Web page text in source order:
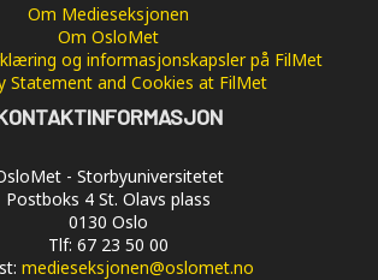
Om Medieseksjonen
Om OsloMet
og informasjonskapsler på FilMet
Statement and Cookies at FilMet
- Storbyuniversitetet
Postboks 4 St. Olavs plass
0130 Oslo
Tlf: 67 23 50 00
medieseksjonen@oslomet.no